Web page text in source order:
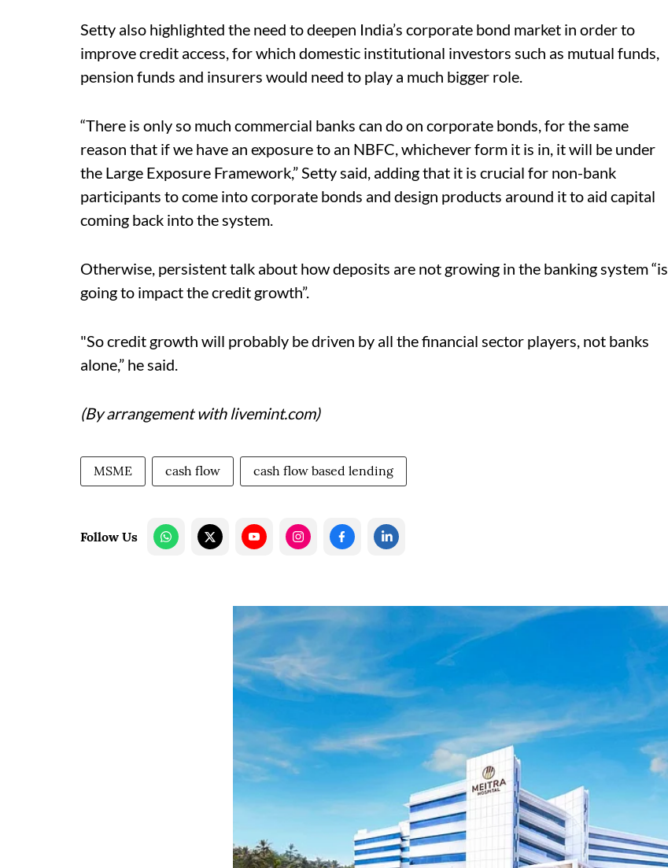
Setty also highlighted the need to deepen India’s corporate bond market in order to
improve credit access, for which domestic institutional investors such as mutual funds,
pension funds and insurers would need to play a much bigger role.
“There is only so much commercial banks can do on corporate bonds, for the same
reason that if we have an exposure to an NBFC, whichever form it is in, it will be under
the Large Exposure Framework,” Setty said, adding that it is crucial for non-bank
participants to come into corporate bonds and design products around it to aid capital
coming back into the system.
Otherwise, persistent talk about how deposits are not growing in the banking system “is
going to impact the credit growth”.
"So credit growth will probably be driven by all the financial sector players, not banks
alone,” he said.
(By arrangement with livemint.com)
MSME cash flow cash flow based lending
Follow Us